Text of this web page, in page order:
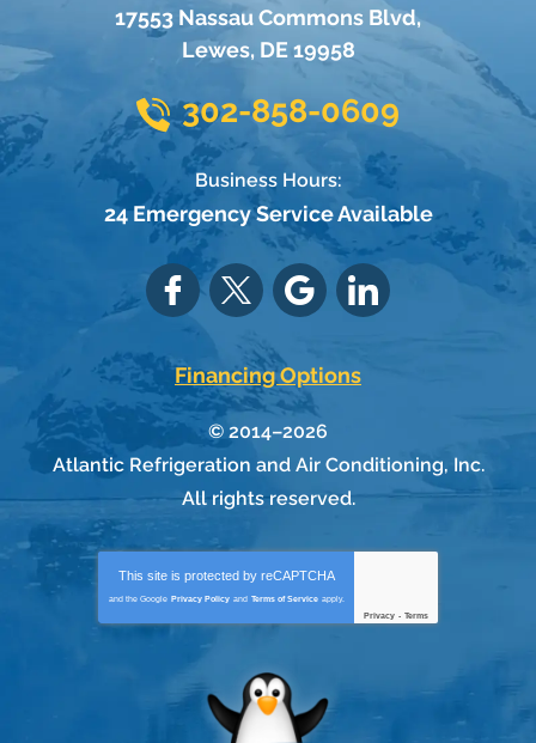
17553 Nassau Commons Blvd,
Lewes, DE 19958
302-858-0609
Business Hours:
24 Emergency Service Available
This site is protected by reCAPTCHA
and the Google Privacy Policy and Terms of Service apply.
Privacy - Terms
Financing Options
© 2014–2026
Atlantic Refrigeration and Air Conditioning, Inc.
All rights reserved.